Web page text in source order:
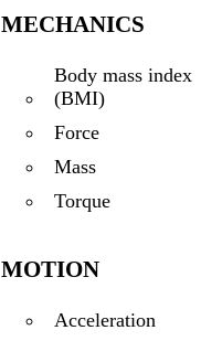
MECHANICS
Body mass index
(BMI)
Force
Mass
Torque
MOTION
Acceleration